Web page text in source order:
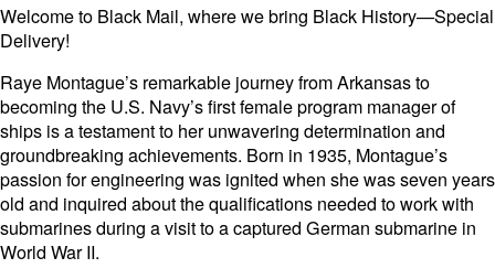
Welcome to Black Mail, where we bring Black History—Special
Delivery!
Raye Montague’s remarkable journey from Arkansas to
becoming the U.S. Navy’s first female program manager of
ships is a testament to her unwavering determination and
groundbreaking achievements. Born in 1935, Montague’s
passion for engineering was ignited when she was seven years
old and inquired about the qualifications needed to work with
submarines during a visit to a captured German submarine in
World War II.